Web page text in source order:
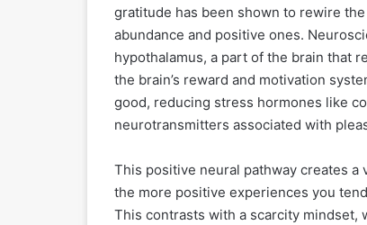
gratitude has been shown to rewire
abundance and positive ones.
hypothalamus, a part of the brain that
the brain’s reward and motivation
good, reducing stress hormones like
neurotransmitters associated with
This positive neural pathway creates a
the more positive experiences you
This contrasts with a scarcity mindset,